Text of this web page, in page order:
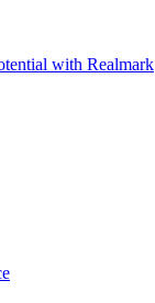
with Realmark